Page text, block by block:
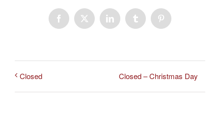
Facebook
X LinkedInTumblr Pinterest
Closed Closed – Christmas Day